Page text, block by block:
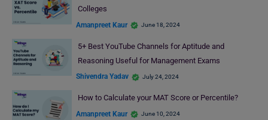
Colleges
Amanpreet Kaur June 18, 2024
5+ Best YouTube Channels for Aptitude and
Reasoning Useful for Management Exams
Shivendra Yadav July 24, 2024
How to Calculate your MAT Score or Percentile?
Amanpreet Kaur June 10, 2024